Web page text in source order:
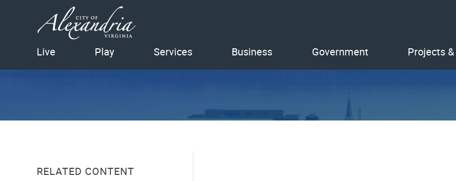
Live Play Services Business Government Projects
RELATED CONTENT